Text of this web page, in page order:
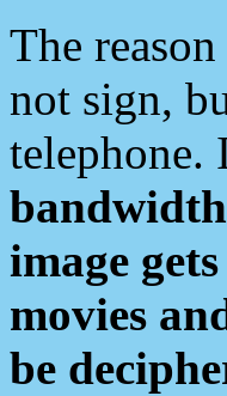
The
not sign,
telephone.
image
movies
be